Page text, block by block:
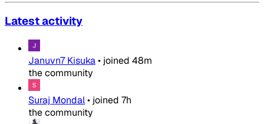
Latest activity
Januvn7 Kisuka• joined 48m
the community
Suraj Mondal• joined 7h
the community